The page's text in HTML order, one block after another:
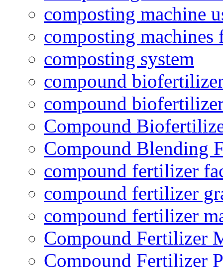
composting machine
composting
composting system
compound
compound
Compound
Compound Blending
compound fertilizer
compound fertilizer
compound fertilizer
Compound Fertilizer
Compound Fertilizer